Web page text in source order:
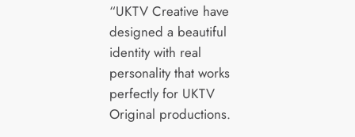
“UKTV Creative have
designed a beautiful
identity with real
personality that works
perfectly for UKTV
Original productions.